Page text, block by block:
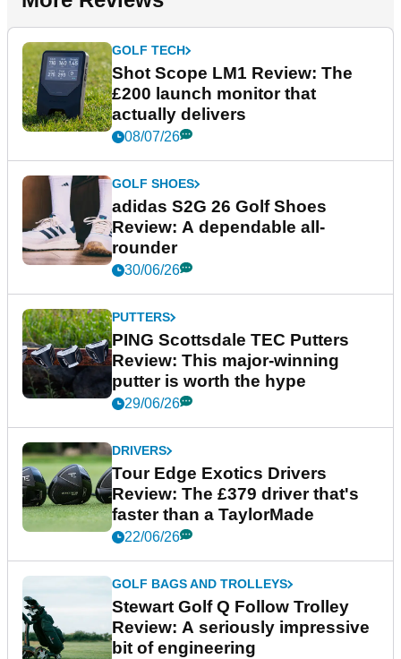
GOLF TECH
Shot Scope LM1 Review: The
£200 launch monitor that
actually delivers
08/07/26
GOLF SHOES
adidas S2G 26 Golf Shoes
Review: A dependable all-
rounder
30/06/26
PUTTERS
PING Scottsdale TEC Putters
Review: This major-winning
putter is worth the hype
29/06/26
DRIVERS
Tour Edge Exotics Drivers
Review: The £379 driver that's
faster than a TaylorMade
22/06/26
GOLF BAGS AND TROLLEYS
Stewart Golf Q Follow Trolley
Review: A seriously impressive
bit of engineering